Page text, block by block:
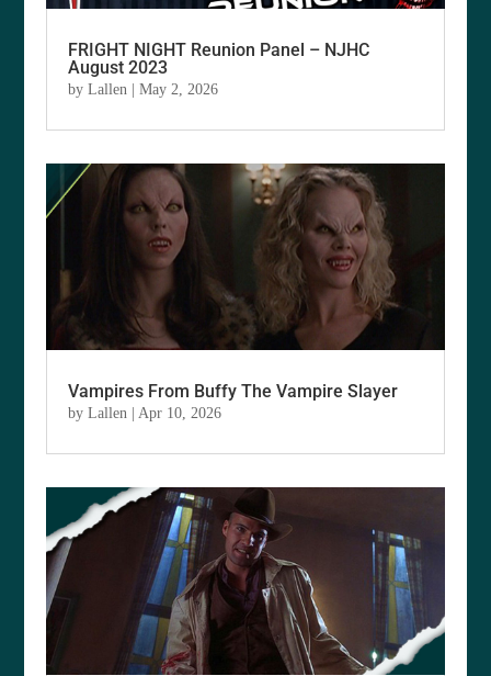
FRIGHT NIGHT Reunion Panel – NJHC
August 2023
byLallen |May 2, 2026
Vampires From Buffy The Vampire Slayer
byLallen |Apr 10, 2026